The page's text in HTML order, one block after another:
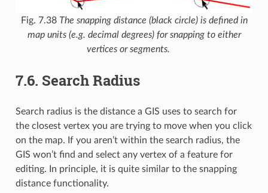
Fig. 7.38 The snapping distance (black circle) is defined in
map units (e.g. decimal degrees) for snapping to either
vertices or segments.
7.6. Search Radius
Search radius is the distance a GIS uses to search for
the closest vertex you are trying to move when you click
on the map. If you aren’t within the search radius, the
GIS won’t find and select any vertex of a feature for
editing. In principle, it is quite similar to the snapping
distance functionality.